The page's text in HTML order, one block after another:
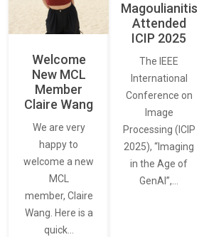
Welcome
New MCL
Member
Claire Wang
We are very
happy to
welcome a new
MCL
member, Claire
Wang. Here is a
quick…
Magoulianitis
Attended
ICIP 2025
The IEEE
International
Conference on
Image
Processing (ICIP
2025), “Imaging
in the Age of
GenAI”,…